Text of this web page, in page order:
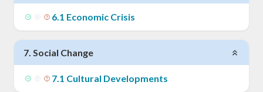
6.1 Economic Crisis
7. Social Change
7.1 Cultural Developments